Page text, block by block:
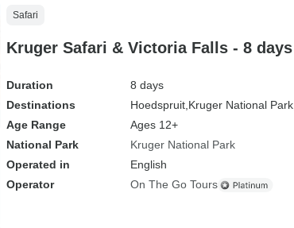
Safari
Kruger Safari & Victoria Falls - 8 days
Duration
8 days
Destinations
Hoedspruit, Kruger National Park,
Age Range
Ages 12+
National Park
Kruger National Park
Operated in
English
Operator
On The Go Tours